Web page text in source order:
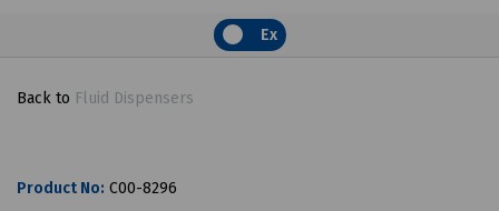
Ex
Back to Fluid Dispensers
Product No: C00-8296